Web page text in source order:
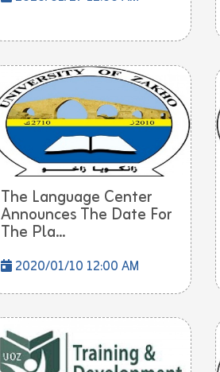
The Language Center
Announces The Date For
The Pla...
2020/01/10 12:00 AM